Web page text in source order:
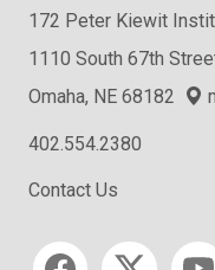
172 Peter Kiewit
1110 South 67th
Omaha, NE 68182
402.554.2380
Contact Us
Social media